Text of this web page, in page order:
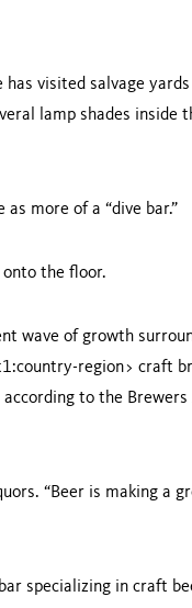
has visited salvage
lamp shades inside
more of a “dive bar.”
onto the floor.
wave of growth
region> craft
to the Brewers
“Beer is making a
specializing in craft